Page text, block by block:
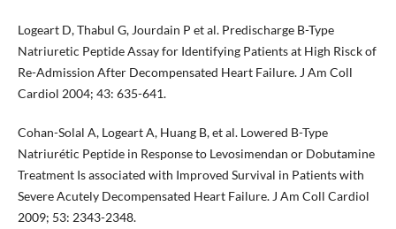
Logeart D, Thabul G, Jourdain P et al. Predischarge B-Type
Natriuretic Peptide Assay for Identifying Patients at High Risck of
Re-Admission After Decompensated Heart Failure. J Am Coll
Cardiol 2004; 43: 635-641.
Cohan-Solal A, Logeart A, Huang B, et al. Lowered B-Type
Natriurétic Peptide in Response to Levosimendan or Dobutamine
Treatment Is associated with Improved Survival in Patients with
Severe Acutely Decompensated Heart Failure. J Am Coll Cardiol
2009; 53: 2343-2348.